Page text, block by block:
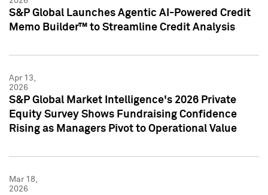
S&P Global Launches Agentic AI-Powered Credit
Memo Builder™ to Streamline Credit Analysis
Apr 13,
2026
S&P Global Market Intelligence's 2026 Private
Equity Survey Shows Fundraising Confidence
Rising as Managers Pivot to Operational Value
Mar 18,
2026